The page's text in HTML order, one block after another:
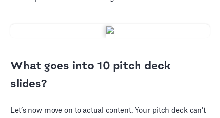
What goes into 10 pitch deck
slides?
Let’s now move on to actual content. Your pitch deck can’t